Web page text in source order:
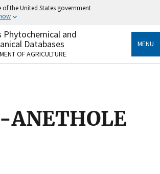
of the United States government
use .gov
belongs to an official government
in the United States.
Share sensitive information only
websites.
Phytochemical and
Databases
OF AGRICULTURE
MENU
ANETHOLE